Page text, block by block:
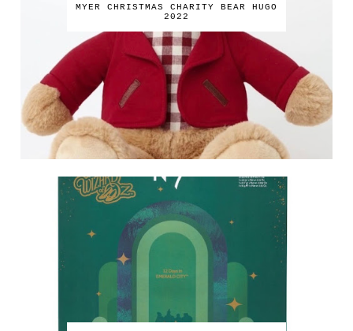
MYER CHRISTMAS CHARITY BEAR HUGO
2022